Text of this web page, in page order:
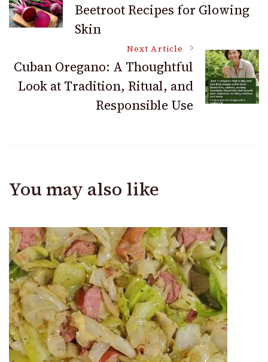
NavigationBeetroot Recipes for Glowing
Skin
Next Article
Cuban Oregano: A Thoughtful
Look at Tradition, Ritual, and
Responsible Use
You may also like